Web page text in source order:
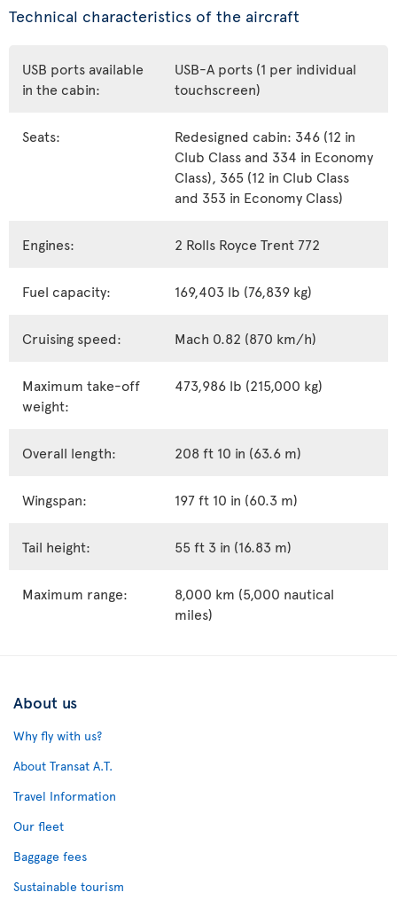
Technical characteristics of the aircraft
USB ports available
in the cabin:
USB-A ports (1 per individual
touchscreen)
Seats:
Redesigned cabin: 346 (12 in
Club Class and 334 in Economy
Class), 365 (12 in Club Class
and 353 in Economy Class)
Engines: 2 Rolls Royce Trent 772
Fuel capacity: 169,403 lb (76,839 kg)
Cruising speed: Mach 0.82 (870 km/h)
Maximum take-off
weight:
473,986 lb (215,000 kg)
Overall length: 208 ft 10 in (63.6 m)
Wingspan: 197 ft 10 in (60.3 m)
Tail height: 55 ft 3 in (16.83 m)
Maximum range:
8,000 km (5,000 nautical
miles)
About us
Why fly with us?
About Transat A.T.
Travel Information
Our fleet
Baggage fees
Sustainable tourism